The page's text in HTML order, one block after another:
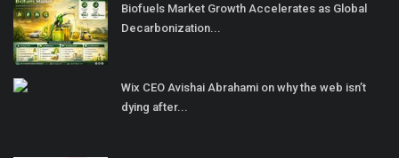
Biofuels Market Growth Accelerates as Global
Decarbonization...
Wix CEO Avishai Abrahami on why the web isn’t
dying after...